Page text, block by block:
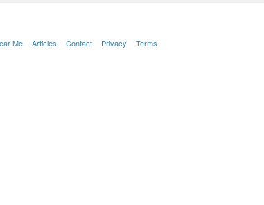
Me Articles Contact Privacy Terms